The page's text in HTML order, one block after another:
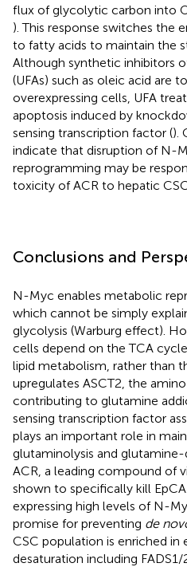
flux of glycolytic carbon into
). This response switches the
to fatty acids to maintain the
Although synthetic inhibitors
(UFAs) such as oleic acid are
overexpressing cells, UFA
apoptosis induced by
sensing transcription factor ().
indicate that disruption of N-
reprogramming may be
toxicity of ACR to hepatic
Conclusions and
N-Myc enables metabolic
which cannot be simply
glycolysis (Warburg effect).
cells depend on the TCA
lipid metabolism, rather than
upregulates ASCT2, the
contributing to glutamine
sensing transcription factor
plays an important role in
glutaminolysis and glutamine-
ACR, a leading compound of
shown to specifically kill
expressing high levels of N-
promise for preventing de
CSC population is enriched in
desaturation including